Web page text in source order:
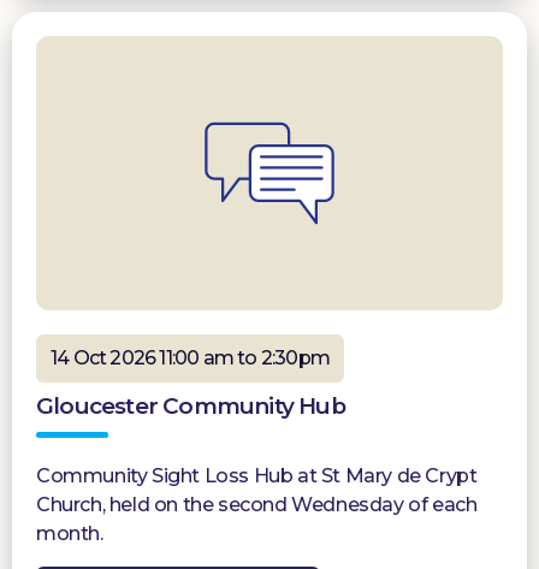
14 Oct 2026 11:00 am to 2:30pm
Gloucester Community Hub
Community Sight Loss Hub at St Mary de Crypt
Church, held on the second Wednesday of each
month.